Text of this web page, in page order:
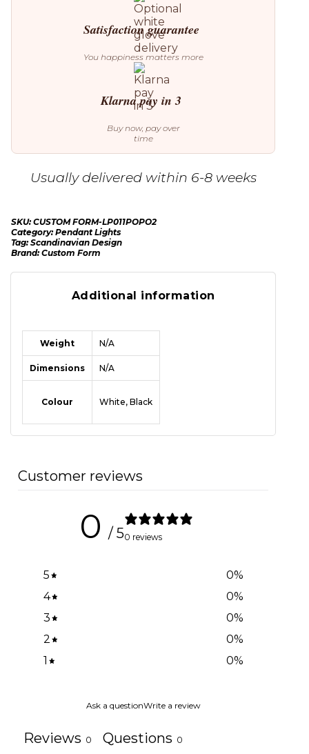
Satisfaction guarantee
You happiness matters more
Klarna pay in 3
Buy now, pay over
time
Usually delivered within 6-8 weeks
SKU:CUSTOM FORM-LP011POPO2
Category:Pendant Lights
Tag:Scandinavian Design
Brand:Custom Form
Additional information
Weight N/A
Dimensions N/A
Colour White, Black
Customer reviews
0 / 50 reviews
5 0%
4
0%
3
0%
2
0%
1
0%
Ask a questionWrite a review
Reviews 0 Questions 0